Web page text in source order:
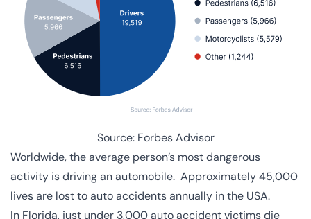
Source: Forbes Advisor
Worldwide, the average person’s most dangerous
activity is driving an automobile. Approximately 45,000
lives are lost to auto accidents annually in the USA.
In Florida, just under 3,000 auto accident victims die